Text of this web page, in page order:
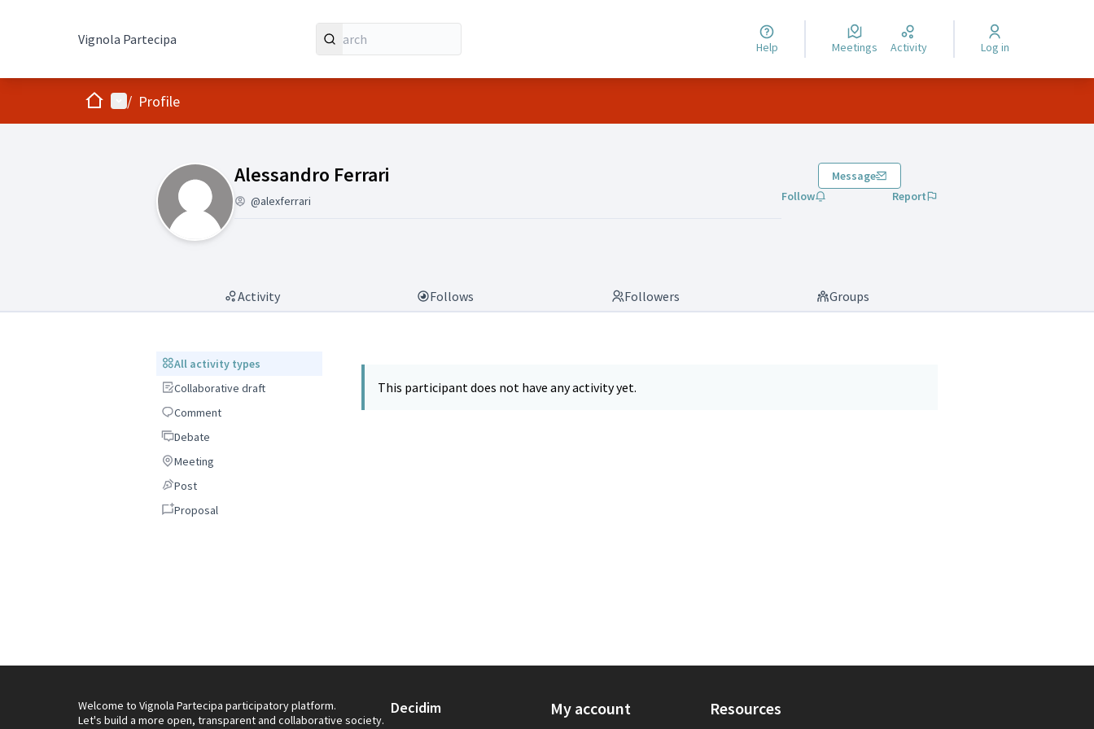
Vignola Partecipa Help Meetings Activity Log in
HomeMain menu
/ Profile
Alessandro Ferrari
(Alessandro Ferrari)
@alexferrari
Message
Follow
Report
Activity Follows Followers Groups
All activity types
All activity types
Collaborative draft
Collaborative draft
Comment
Comment
DebateDebate
Meeting
Meeting
PostPost
Proposal
Proposal
This participant does not have any activity yet.
Welcome to Vignola Partecipa participatory platform.
Let's build a more open, transparent and collaborative society.
Decidim My account Resources